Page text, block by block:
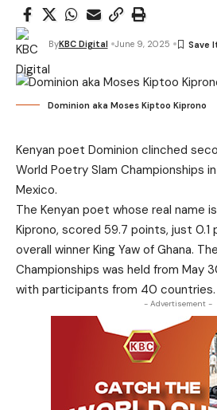
ByKBC Digital June 9, 2025
Dominion aka Moses Kiptoo Kiprono
Kenyan poet Dominion clinched
World Poetry Slam Championships
Mexico.
The Kenyan poet whose real name
Kiprono, scored 59.7 points, just 0.1
overall winner King Yaw of Ghana.
Championships was held from May
with participants from 40 countries.
- Advertisement -